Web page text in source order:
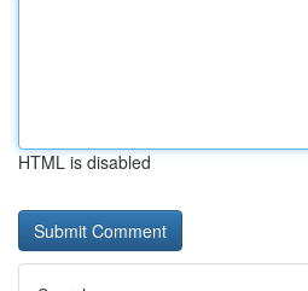
HTML is disabled